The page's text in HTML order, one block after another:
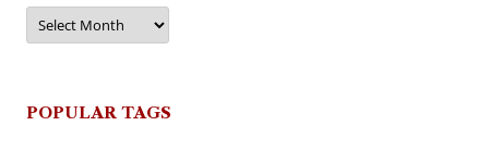
Archives
POPULAR TAGS